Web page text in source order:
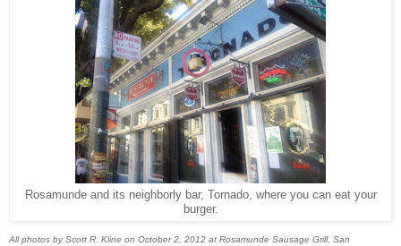
Rosamunde and its neighborly bar, Tornado, where you can eat your
burger.
All photos by Scott R. Kline on October 2, 2012 at Rosamunde Sausage Grill, San